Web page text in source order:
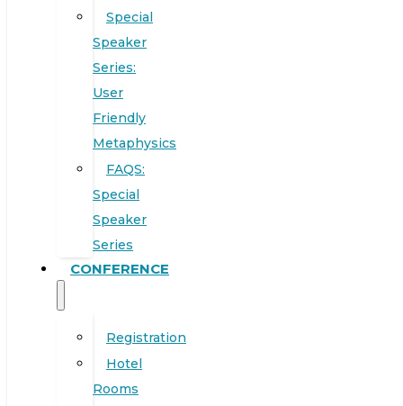
Special
Speaker
Series:
User
Friendly
Metaphysics
FAQS:
Special
Speaker
Series
CONFERENCE
Registration
Hotel
Rooms